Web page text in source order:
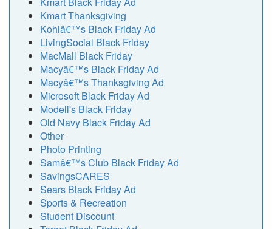
Kmart Thanksgiving
Kohlâ€™s Black Friday Ad
LivingSocial Black Friday
MacMall Black Friday
Macyâ€™s Black Friday Ad
Macyâ€™s Thanksgiving Ad
Microsoft Black Friday Ad
Modell's Black Friday
Old Navy Black Friday Ad
Other
Photo Printing
Samâ€™s Club Black Friday Ad
SavingsCARES
Sears Black Friday Ad
Sports & Recreation
Student Discount